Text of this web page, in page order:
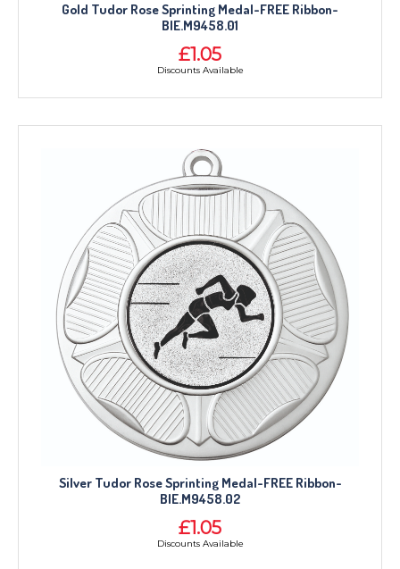
Gold Tudor Rose Sprinting Medal-FREE Ribbon-
BIE.M9458.01
£1.05
Discounts Available
Silver Tudor Rose Sprinting Medal-FREE Ribbon-
BIE.M9458.02
£1.05
Discounts Available